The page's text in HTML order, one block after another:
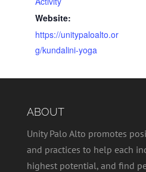
Website:
https://unitypaloalto.or
g/kundalini-yoga
ABOUT
Unity Palo Alto promotes
and practices to help each
highest potential, and find